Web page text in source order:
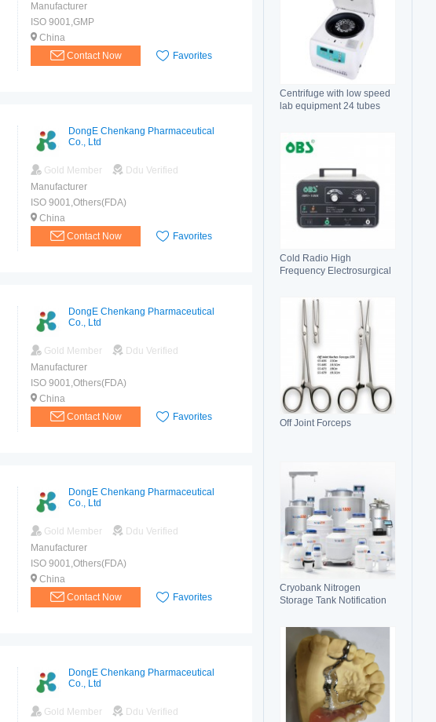
Centrifuge with low speed
lab equipment 24 tubes
Cold Radio High
Frequency Electrosurgical
Off Joint Forceps
Cryobank Nitrogen
Storage Tank Notification
Manufacturer
ISO 9001,GMP
China
Contact Now
Favorites
DongE Chenkang Pharmaceutical
Co., Ltd
Gold Member
Ddu Verified
Manufacturer
ISO 9001,Others(FDA)
China
Contact Now
Favorites
DongE Chenkang Pharmaceutical
Co., Ltd
Gold Member
Ddu Verified
Manufacturer
ISO 9001,Others(FDA)
China
Contact Now
Favorites
DongE Chenkang Pharmaceutical
Co., Ltd
Gold Member
Ddu Verified
Manufacturer
ISO 9001,Others(FDA)
China
Contact Now
Favorites
DongE Chenkang Pharmaceutical
Co., Ltd
Gold Member
Ddu Verified